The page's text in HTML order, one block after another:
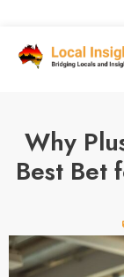
Why
Best Bet